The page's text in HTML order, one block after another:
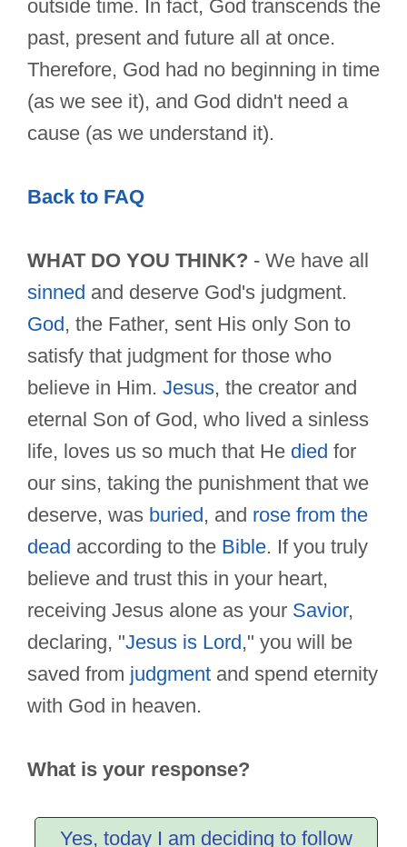
outside time. In fact, God transcends the
past, present and future all at once.
Therefore, God had no beginning in time
(as we see it), and God didn't need a
cause (as we understand it).
Back to FAQ
WHAT DO YOU THINK? - We have all
sinned and deserve God's judgment.
God , the Father, sent His only Son to
satisfy that judgment for those who
believe in Him. Jesus, the creator and
eternal Son of God, who lived a sinless
life, loves us so much that He died for
our sins, taking the punishment that we
deserve, was buried , and rose from the
dead according to the Bible. If you truly
believe and trust this in your heart,
receiving Jesus alone as your Savior,
declaring, "Jesus is Lord ," you will be
saved from judgment and spend eternity
with God in heaven.
What is your response?
Yes, today I am deciding to follow